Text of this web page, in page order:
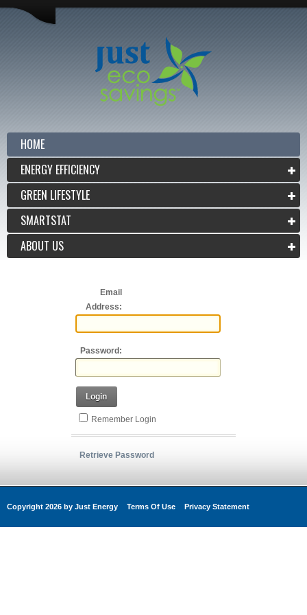
HOME
ENERGY EFFICIENCY
GREEN LIFESTYLE
SMARTSTAT
ABOUT US
Email
Address:
Password:
Login
Remember Login
Retrieve Password
Copyright 2026 by Just Energy Terms Of Use Privacy Statement